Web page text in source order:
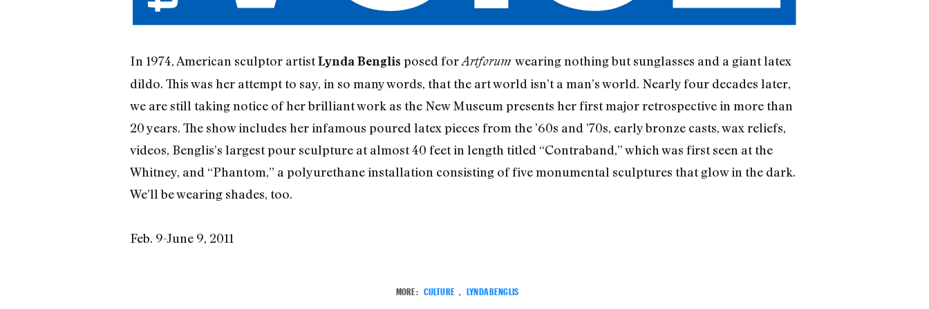
In 1974, American sculptor artistLynda Benglis posed forArtforum wearing nothing but sunglasses and a giant latex
dildo. This was her attempt to say, in so many words, that the art world isn’t a man’s world. Nearly four decades later,
we are still taking notice of her brilliant work as the New Museum presents her first major retrospective in more than
20 years. The show includes her infamous poured latex pieces from the ’60s and ’70s, early bronze casts, wax reliefs,
videos, Benglis’s largest pour sculpture at almost 40 feet in length titled “Contraband,” which was first seen at the
Whitney, and “Phantom,” a polyurethane installation consisting of five monumental sculptures that glow in the dark.
We’ll be wearing shades, too.
Feb. 9-June 9, 2011
MORE: CULTURE LYNDA BENGLIS